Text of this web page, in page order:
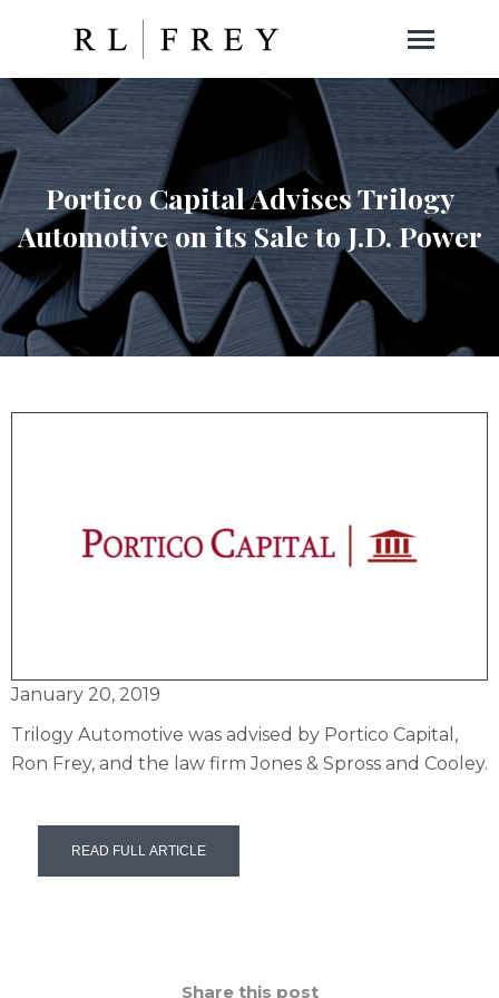
Portico Capital Advises Trilogy
Automotive on its Sale to J.D. Power
January 20, 2019
Trilogy Automotive was advised by Portico Capital,
Ron Frey, and the law firm Jones & Spross and Cooley.
READ FULL ARTICLE
Share this post